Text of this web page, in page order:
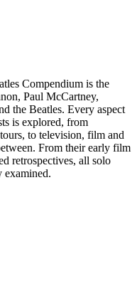
Compendium is the
Paul McCartney,
the Beatles. Every aspect
is explored, from
to television, film and
From their early film
retrospectives, all solo
examined.